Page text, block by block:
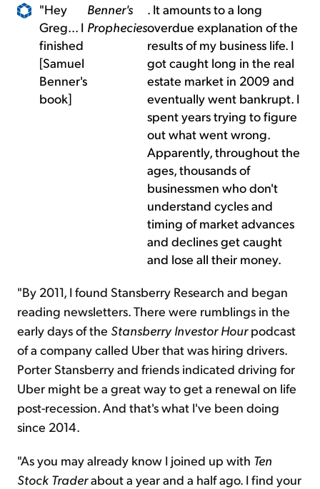
"Hey
Greg... I
finished
[Samuel
Benner's
book]
Benner's
Prophecies
. It amounts to a long
overdue explanation of the
results of my business life. I
got caught long in the real
estate market in 2009 and
eventually went bankrupt. I
spent years trying to figure
out what went wrong.
Apparently, throughout the
ages, thousands of
businessmen who don't
understand cycles and
timing of market advances
and declines get caught
and lose all their money.
"By 2011, I found Stansberry Research and began
reading newsletters. There were rumblings in the
early days of the Stansberry Investor Hourpodcast
of a company called Uber that was hiring drivers.
Porter Stansberry and friends indicated driving for
Uber might be a great way to get a renewal on life
post-recession. And that's what I've been doing
since 2014.
"As you may already know I joined up with Ten
Stock Traderabout a year and a half ago. I find your